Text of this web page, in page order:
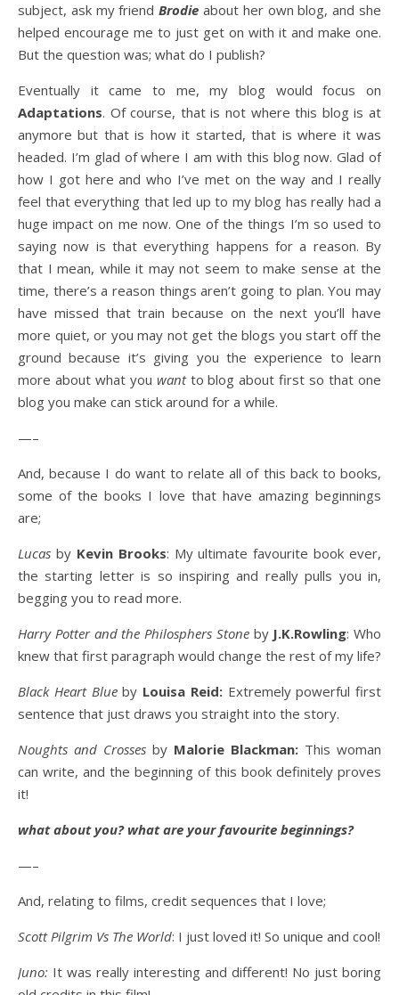
subject, ask my friendBrodie about her own blog, and she
helped encourage me to just get on with it and make one.
But the question was; what do I publish?
Eventually it came to me, my blog would focus on
Adaptations. Of course, that is not where this blog is at
anymore but that is how it started, that is where it was
headed. I’m glad of where I am with this blog now. Glad of
how I got here and who I’ve met on the way and I really
feel that everything that led up to my blog has really had a
huge impact on me now. One of the things I’m so used to
saying now is that everything happens for a reason. By
that I mean, while it may not seem to make sense at the
time, there’s a reason things aren’t going to plan. You may
have missed that train because on the next you’ll have
more quiet, or you may not get the blogs you start off the
ground because it’s giving you the experience to learn
more about what you wantto blog about first so that one
blog you make can stick around for a while.
—–
And, because I do want to relate all of this back to books,
some of the books I love that have amazing beginnings
are;
Lucas by Kevin Brooks: My ultimate favourite book ever,
the starting letter is so inspiring and really pulls you in,
begging you to read more.
Harry Potter and the Philosphers Stoneby J.K.Rowling: Who
knew that first paragraph would change the rest of my life?
Black Heart Blueby Louisa Reid:Extremely powerful first
sentence that just draws you straight into the story.
Noughts and Crosses by Malorie Blackman: This woman
can write, and the beginning of this book definitely proves
it!
what about you? what are your favourite beginnings?
—–
And, relating to films, credit sequences that I love;
Scott Pilgrim Vs The World: I just loved it! So unique and cool!
Juno: It was really interesting and different! No just boring